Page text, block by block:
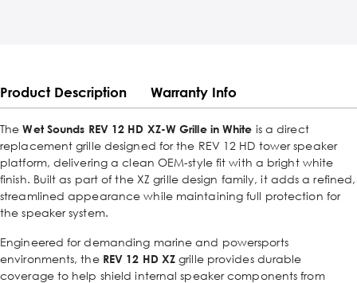
Product Description Warranty Info
TheWet Sounds REV 12 HD XZ-W Grille in White is a direct
replacement grille designed for the REV 12 HD tower speaker
platform, delivering a clean OEM-style fit with a bright white
finish. Built as part of the XZ grille design family, it adds a refined,
streamlined appearance while maintaining full protection for
the speaker system.
Engineered for demanding marine and powersports
environments, the REV 12 HD XZ grille provides durable
coverage to help shield internal speaker components from